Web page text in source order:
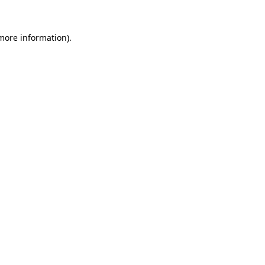
information).